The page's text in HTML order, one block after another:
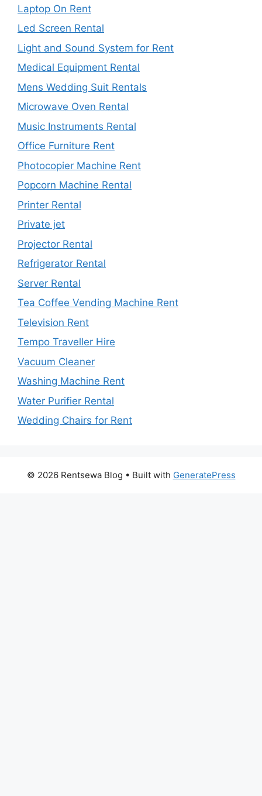
Laptop On Rent
Led Screen Rental
Light and Sound System for Rent
Medical Equipment Rental
Mens Wedding Suit Rentals
Microwave Oven Rental
Music Instruments Rental
Office Furniture Rent
Photocopier Machine Rent
Popcorn Machine Rental
Printer Rental
Private jet
Projector Rental
Refrigerator Rental
Server Rental
Tea Coffee Vending Machine Rent
Television Rent
Tempo Traveller Hire
Vacuum Cleaner
Washing Machine Rent
Water Purifier Rental
Wedding Chairs for Rent
© 2026 Rentsewa Blog • Built with GeneratePress